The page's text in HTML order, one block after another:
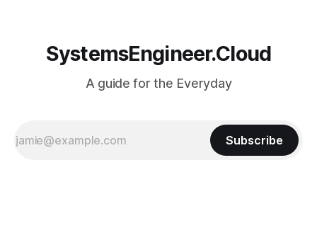
SystemsEngineer.Cloud
A guide for the Everyday
Subscribe